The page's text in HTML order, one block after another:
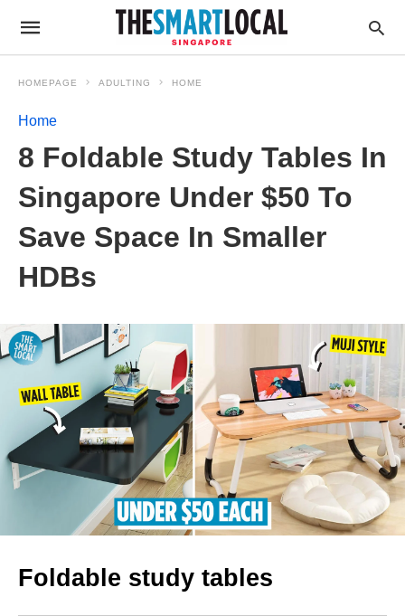
HOMEPAGE ADULTING HOME
Home
8 Foldable Study Tables In
Singapore Under $50 To
Save Space In Smaller
HDBs
Foldable study tables